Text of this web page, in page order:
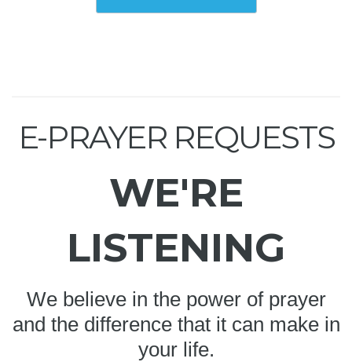
E-PRAYER REQUESTS
WE'RE
LISTENING
We believe in the power of prayer
and the difference that it can make in
your life.